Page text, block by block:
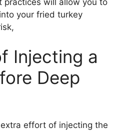
your fried turkey
Injecting a
Deep
effort of injecting the